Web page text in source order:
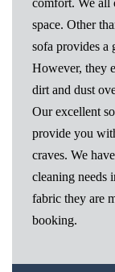
space. Other
sofa provides a
However, they
dirt and dust
Our excellent
provide you
craves. We
cleaning needs
fabric they are
booking.